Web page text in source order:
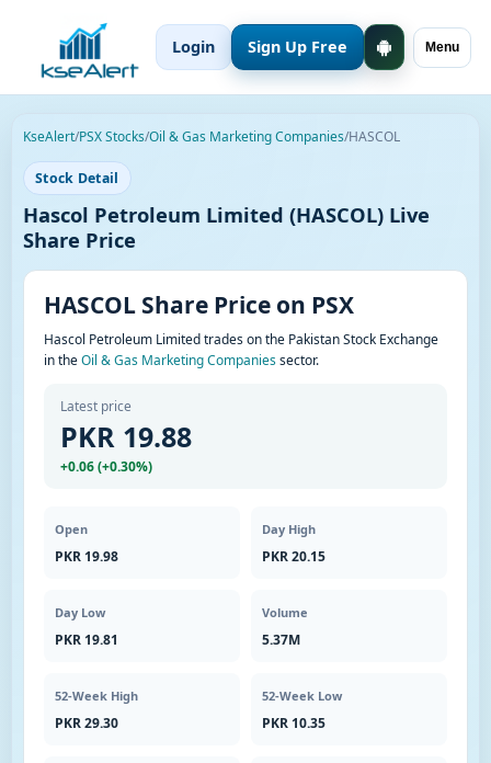
Menu
Login Sign Up Free
KseAlert/PSX Stocks/Oil & Gas Marketing Companies/HASCOL
Stock Detail
Hascol Petroleum Limited (HASCOL) Live
Share Price
HASCOL Share Price on PSX
Hascol Petroleum Limited trades on the Pakistan Stock Exchange
in theOil & Gas Marketing Companiessector.
Latest price
PKR 19.88
+0.06 (+0.30%)
Open
PKR 19.98
Day High
PKR 20.15
Day Low
PKR 19.81
Volume
5.37M
52-Week High
PKR 29.30
52-Week Low
PKR 10.35